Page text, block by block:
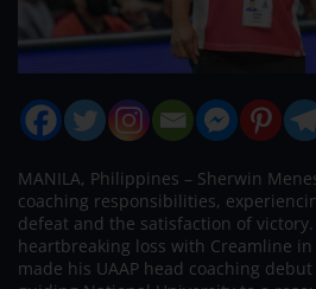
MANILA, Philippines – Sherwin
coaching responsibilities,
defeat and the satisfaction of
heartbreaking loss with Creamline in
made his UAAP head coaching